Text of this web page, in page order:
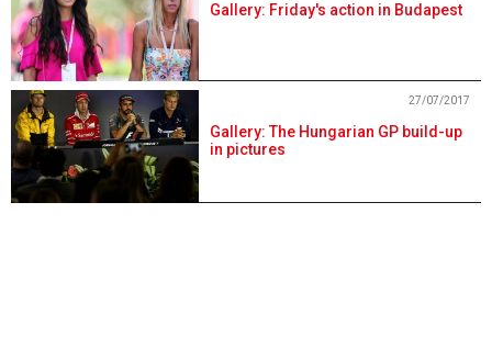
Gallery: Friday's action in Budapest
Gallery: The Hungarian GP build-up
in pictures
27/07/2017